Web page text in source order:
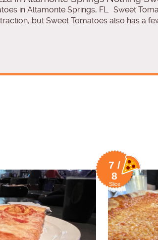
in Altamonte Springs, FL. Sweet
but Sweet Tomatoes also has a
7 /
8
Slice
Rating